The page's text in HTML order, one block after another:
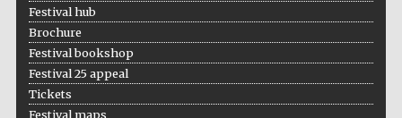
Festival hub
Brochure
Festival bookshop
Festival 25 appeal
Tickets
Festival maps